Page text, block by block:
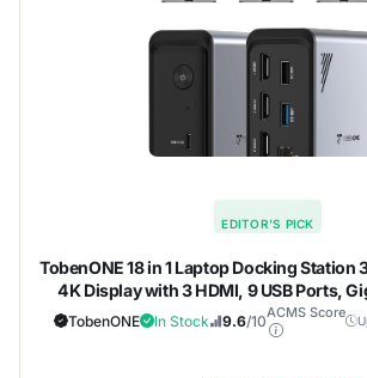
EDITOR'S PICK
TobenONE 18 in 1 Laptop Docking Station
4K Display with 3 HDMI, 9 USB Ports,
PD3.0, for Windows/Dell/Lenovo/HP/
(No Power Adapter)
TobenONE In Stock 9.6/10ACMS Score